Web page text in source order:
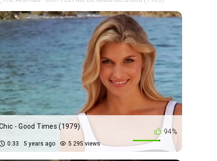
94%
- Good Times (1979)
0:33 5 years ago 5 295 views